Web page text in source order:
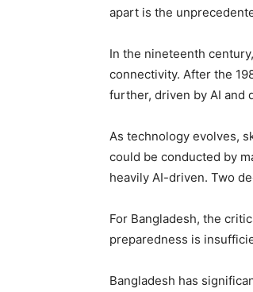
apart is the
In the nineteenth
connectivity. After the
further, driven by AI and
As technology evolves,
could be conducted by
heavily AI-driven. Two
For Bangladesh, the
preparedness is
Bangladesh has